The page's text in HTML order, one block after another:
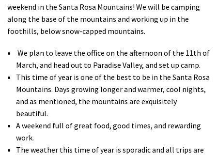
weekend in the Santa Rosa Mountains! We will be camping
along the base of the mountains and working up in the
foothills, below snow-capped mountains.
We plan to leave the office on the afternoon of the 11th of
March, and head out to Paradise Valley, and set up camp.
This time of year is one of the best to be in the Santa Rosa
Mountains. Days growing longer and warmer, cool nights,
and as mentioned, the mountains are exquisitely
beautiful.
A weekend full of great food, good times, and rewarding
work.
The weather this time of year is sporadic and all trips are